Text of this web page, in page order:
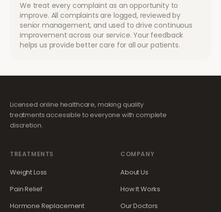
We treat every complaint as an opportunity to
improve. All complaints are logged, reviewed by
senior management, and used to drive continuous
improvement across our service. Your feedback
helps us provide better care for all our patients.
Licensed online healthcare, making quality
treatments accessible to everyone with complete
discretion.
TREATMENTS
Weight Loss
Pain Relief
Hormone Replacement
COMPANY
About Us
How It Works
Our Doctors